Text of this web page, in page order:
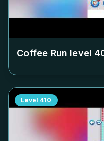
Coffee Run level
Level 410